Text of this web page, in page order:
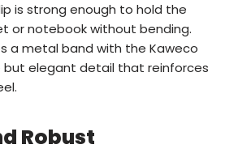
is strong enough to hold the
or notebook without bending.
a metal band with the Kaweco
but elegant detail that reinforces
Robust